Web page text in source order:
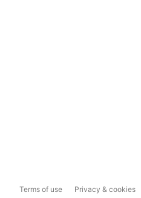
Terms of use Privacy & cookies